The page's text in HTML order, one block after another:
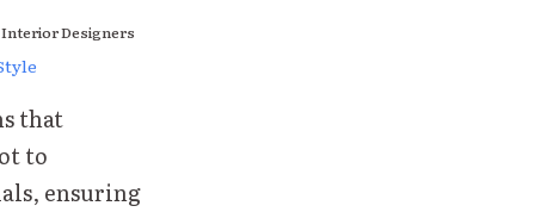
Interior Designers
that
to
ensuring